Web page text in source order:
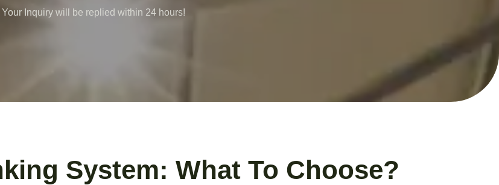
Your Inquiry will be replied within 24 hours!
System: What To Choose?